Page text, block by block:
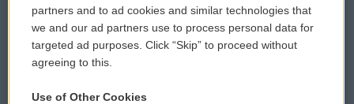
Donor Privacy Policy
Contact Us
Submit a PSA
Vehicle Donation
partners and to ad cookies and similar technologies that
we and our ad partners use to process personal data for
targeted ad purposes. Click “Skip” to proceed without
agreeing to this.
Use of Other Cookies